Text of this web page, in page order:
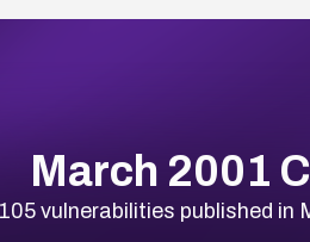
March 2001
105 vulnerabilities published in